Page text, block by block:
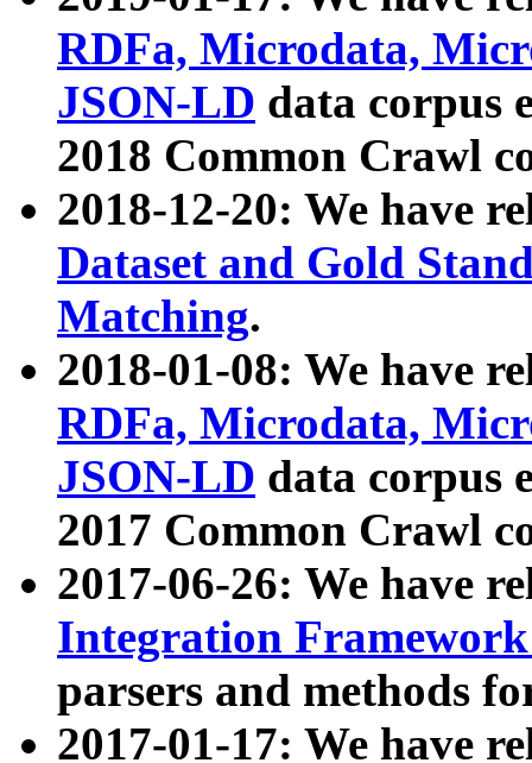
RDFa, Microdata,
JSON-LD data corpus
2018 Common Crawl
2018-12-20: We have
Dataset and Gold
Matching.
2018-01-08: We have
RDFa, Microdata,
JSON-LD data corpus
2017 Common Crawl
2017-06-26: We have
Integration
parsers and methods
2017-01-17: We have